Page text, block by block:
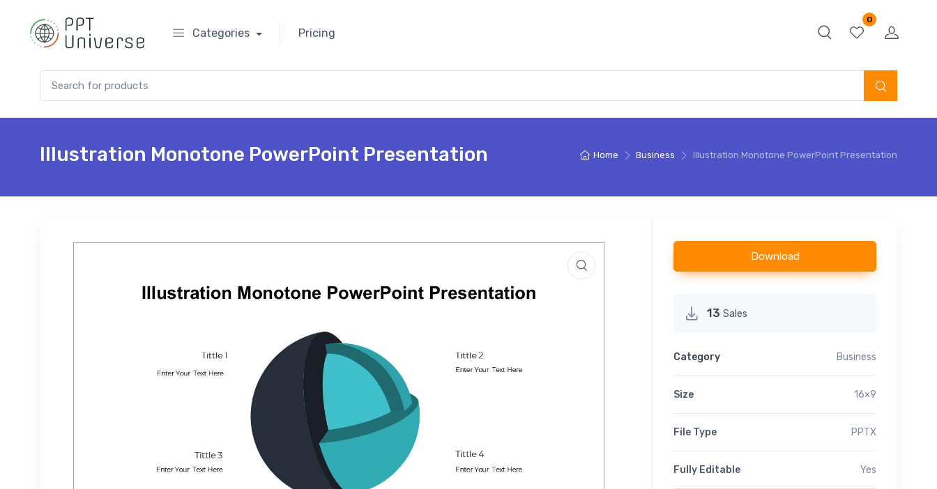
0
Categories Pricing
Home Business Illustration Monotone PowerPoint Presentation
Illustration Monotone PowerPoint Presentation
Download
13 Sales
Category Business
Size 16×9
File Type PPTX
Fully Editable Yes